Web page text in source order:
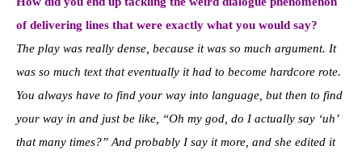
of delivering lines that were exactly what you would say?
The play was really dense, because it was so much argument. It
was so much text that eventually it had to become hardcore rote.
You always have to find your way into language, but then to find
your way in and just be like, “Oh my god, do I actually say ‘uh’
that many times?” And probably I say it more, and she edited it